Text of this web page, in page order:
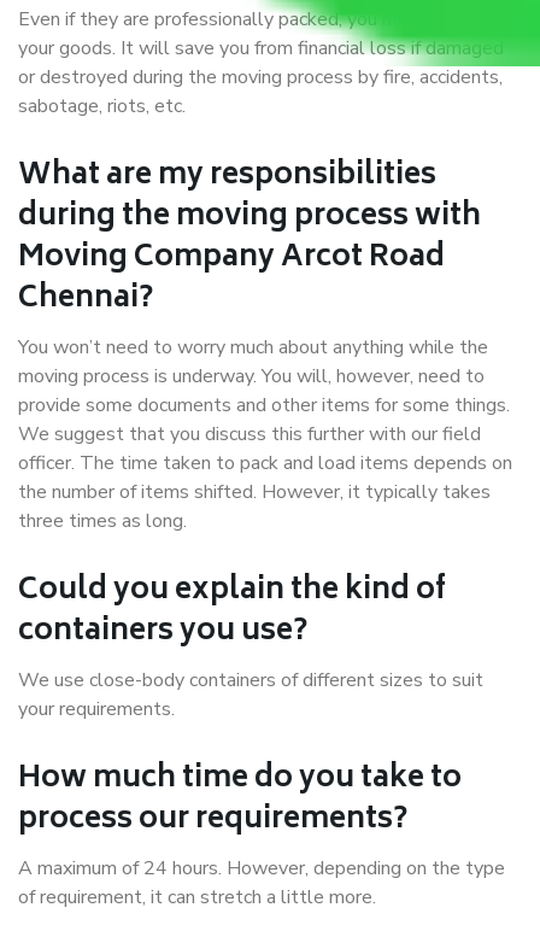
Even if they are professionally packed, you must ensure
your goods. It will save you from financial loss if damaged
or destroyed during the moving process by fire, accidents,
sabotage, riots, etc.
What are my responsibilities
during the moving process with
Moving Company Arcot Road
Chennai?
You won’t need to worry much about anything while the
moving process is underway. You will, however, need to
provide some documents and other items for some things.
We suggest that you discuss this further with our field
officer. The time taken to pack and load items depends on
the number of items shifted. However, it typically takes
three times as long.
Could you explain the kind of
containers you use?
We use close-body containers of different sizes to suit
your requirements.
How much time do you take to
process our requirements?
A maximum of 24 hours. However, depending on the type
of requirement, it can stretch a little more.